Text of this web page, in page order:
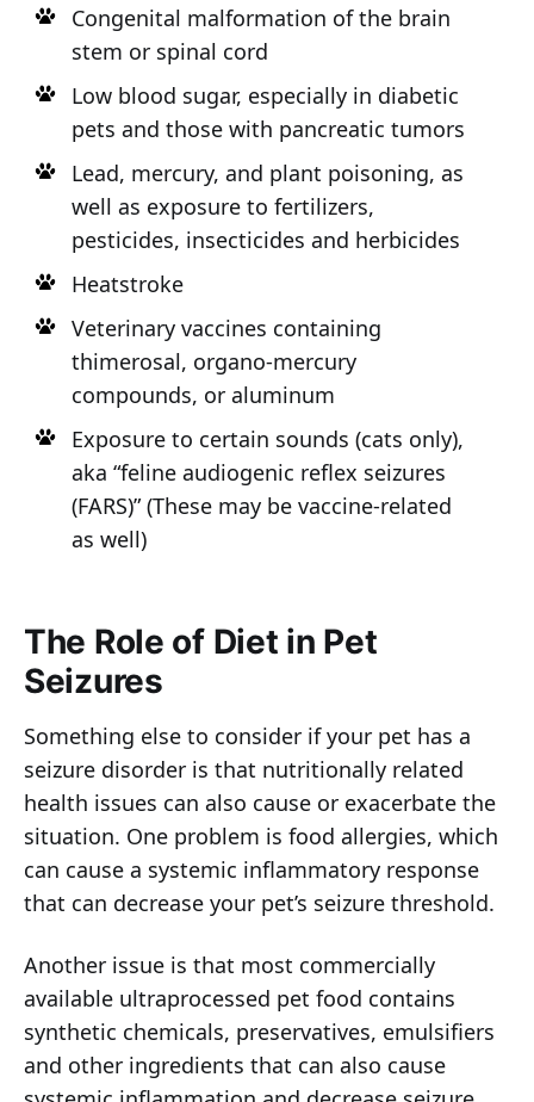
Congenital malformation of the brain
stem or spinal cord
Low blood sugar, especially in diabetic
pets and those with pancreatic tumors
Lead, mercury, and plant poisoning, as
well as exposure to fertilizers,
pesticides, insecticides and herbicides
Heatstroke
Veterinary vaccines containing
thimerosal, organo-mercury
compounds, or aluminum
Exposure to certain sounds (cats only),
aka “feline audiogenic reflex seizures
(FARS)” (These may be vaccine-related
as well)
The Role of Diet in Pet
Seizures
Something else to consider if your pet has a
seizure disorder is that nutritionally related
health issues can also cause or exacerbate the
situation. One problem is food allergies, which
can cause a systemic inflammatory response
that can decrease your pet’s seizure threshold.
Another issue is that most commercially
available ultraprocessed pet food contains
synthetic chemicals, preservatives, emulsifiers
and other ingredients that can also cause